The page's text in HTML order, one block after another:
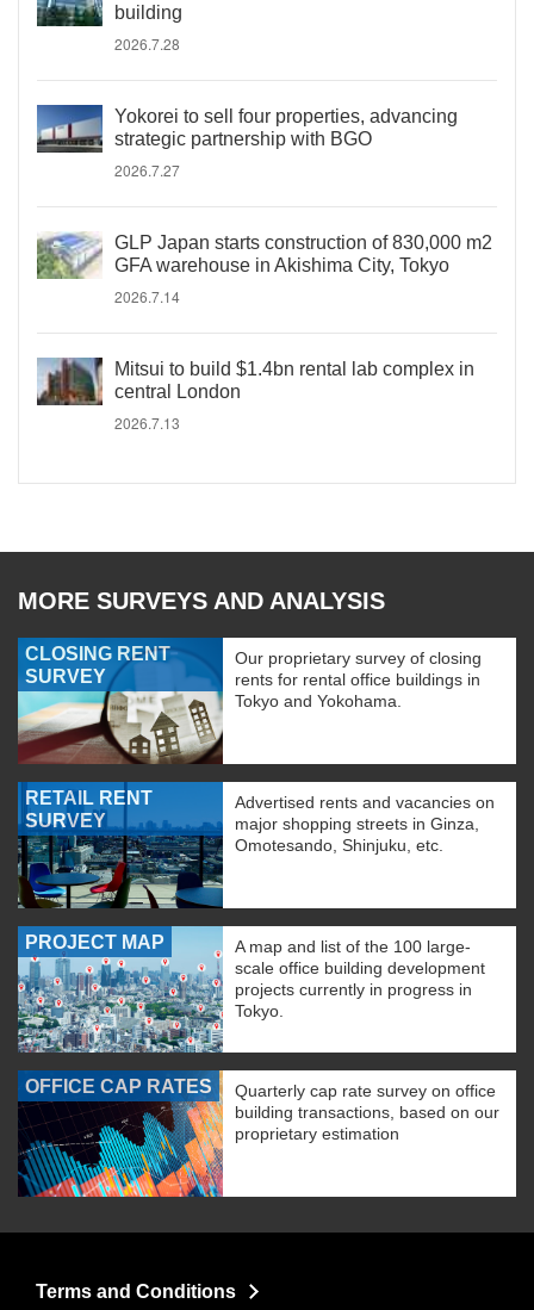
building
2026.7.28
Yokorei to sell four properties, advancing
strategic partnership with BGO
2026.7.27
GLP Japan starts construction of 830,000 m2
GFA warehouse in Akishima City, Tokyo
2026.7.14
Mitsui to build $1.4bn rental lab complex in
central London
2026.7.13
MORE SURVEYS AND ANALYSIS
CLOSING RENT
SURVEY
Our proprietary survey of closing
rents for rental office buildings in
Tokyo and Yokohama.
RETAIL RENT
SURVEY
Advertised rents and vacancies on
major shopping streets in Ginza,
Omotesando, Shinjuku, etc.
PROJECT MAP
A map and list of the 100 large-
scale office building development
projects currently in progress in
Tokyo.
OFFICE CAP RATES
Quarterly cap rate survey on office
building transactions, based on our
proprietary estimation
Terms and Conditions